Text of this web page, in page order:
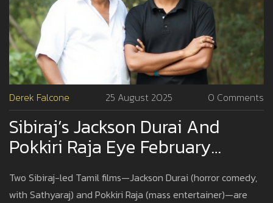
Derek Falcone 25 August 2025 0 Comments
Sibiraj’s Jackson Durai And
Pokkiri Raja Eye February
Release As Post-Production
Hits Final Stretch
Two Sibiraj-led Tamil films—Jackson Durai (horror comedy,
with Sathyaraj) and Pokkiri Raja (mass entertainer)—are